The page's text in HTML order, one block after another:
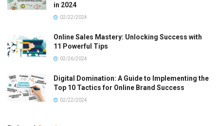
in 2024
02/22/2024
Online Sales Mastery: Unlocking Success with
11 Powerful Tips
02/26/2024
Digital Domination: A Guide to Implementing the
Top 10 Tactics for Online Brand Success
02/22/2024